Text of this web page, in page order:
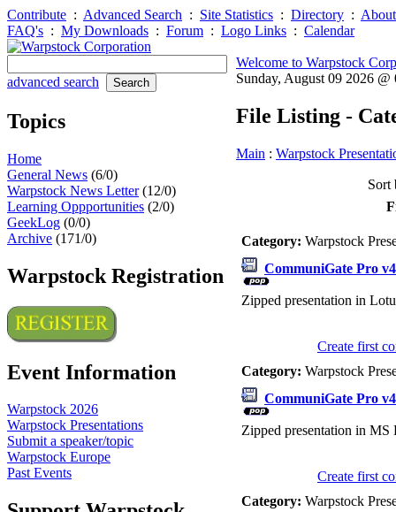
Contribute : Advanced Search : Site Statistics : Directory :
FAQ's : My Downloads : Forum : Logo Links : Calendar
advanced search
Topics
Home
General News (6/0)
Warpstock News Letter(12/0)
Learning Oppportunities (2/0)
GeekLog (0/0)
Archive (171/0)
Warpstock Registration
Event Information
Warpstock 2026
Warpstock Presentations
Submit a speaker/topic
Warpstock Europe
Past Events
Welcome to Warpstock
Sunday, August 09 2026 @
File Listing -
Main : Warpstock
Sort
Category: Warpstock
CommuniGate Pro
Zipped presentation in
Create first
Category: Warpstock
CommuniGate Pro
Zipped presentation in MS
Create first
Category: Warpstock